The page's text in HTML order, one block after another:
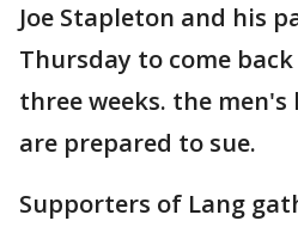
Joe Stapleton and his
Thursday to come
three weeks. the men's
are prepared to sue.
Supporters of Lang